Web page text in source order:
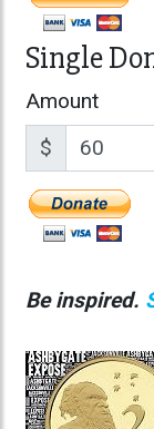
Single
Amount
$
Be inspired.